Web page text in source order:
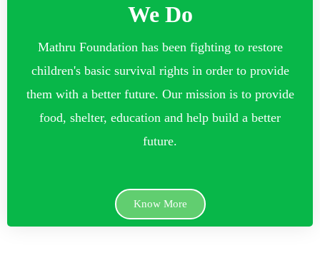
We Do
Mathru Foundation has been fighting to restore
children's basic survival rights in order to provide
them with a better future. Our mission is to provide
food, shelter, education and help build a better
future.
Know More